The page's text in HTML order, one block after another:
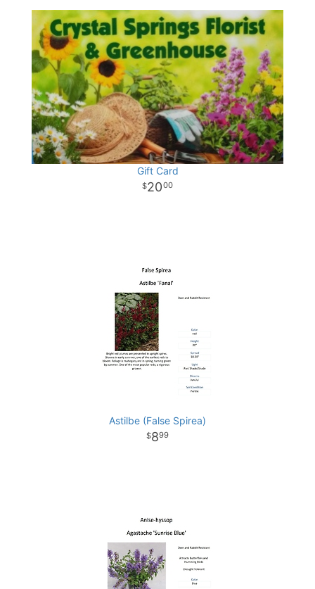
Gift Card
2000
Astilbe (False Spirea)
899